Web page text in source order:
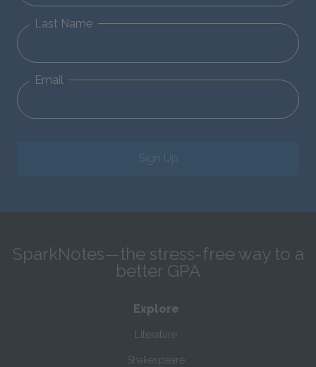
Last Name
Email
Sign Up
SparkNotes—the stress-free way to a
better GPA
Explore
Literature
Shakespeare